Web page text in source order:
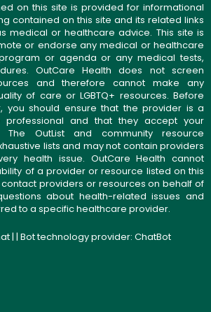
on this site is provided for informational
contained on this site and its related links
medical or healthcare advice. This site is
or endorse any medical or healthcare
or agenda or any medical tests,
OutCare Health does not screen
and therefore cannot make any
of care or LGBTQ+ resources. Before
you should ensure that the provider is a
professional and that they accept your
The OutList and community resource
lists and may not contain providers
health issue. OutCare Health cannot
of a provider or resource listed on this
providers or resources on behalf of
about health-related issues and
to a specific healthcare provider.
| | Bot technology provider: ChatBot